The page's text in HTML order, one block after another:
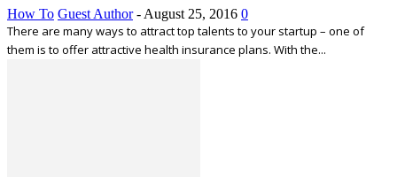
How To Guest Author - August 25, 2016 0
There are many ways to attract top talents to your startup – one of
them is to offer attractive health insurance plans. With the...